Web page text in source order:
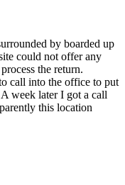
by boarded up
could not offer any
the return.
call into the office to put
week later I got a call
this location